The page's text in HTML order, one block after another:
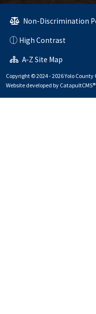
Non-Discrimination
High Contrast
A-Z Site Map
Copyright © 2024 - 2026 Yolo
Website developed by CatapultCMS®